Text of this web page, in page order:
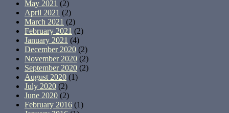
May 2021 (2)
April 2021 (2)
March 2021 (2)
February 2021 (2)
January 2021 (4)
December 2020 (2)
November 2020 (2)
September 2020 (2)
August 2020 (1)
July 2020 (2)
June 2020 (2)
February 2016 (1)